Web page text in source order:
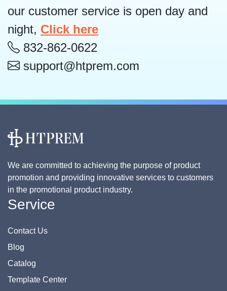
our customer service is open day and
night, Click here
832-862-0622
support@htprem.com
We are committed to achieving the purpose of product
promotion and providing innovative services to customers
in the promotional product industry.
Service
Contact Us
Blog
Catalog
Template Center